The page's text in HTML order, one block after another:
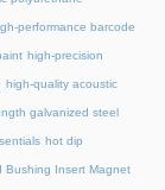
performance barcode
high-precision
high-quality acoustic
galvanized steel
hot dip
Bushing Insert Magnet